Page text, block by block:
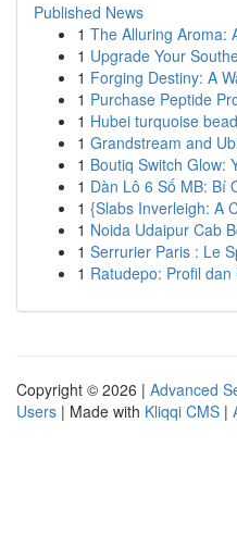
Published News
1 The Alluring Aroma:
1 Upgrade Your
1 Forging Destiny: A
1 Purchase Peptide
1 Hubei turquoise
1 Grandstream and
1 Boutiq Switch Glow:
1 Dàn Lô 6 Số MB: Bí
1 {Slabs Inverleigh: A
1 Noida Udaipur Cab
1 Serrurier Paris : Le
1 Ratudepo: Profil
Copyright © 2026 | Advanced
Users | Made with Kliqqi CMS |